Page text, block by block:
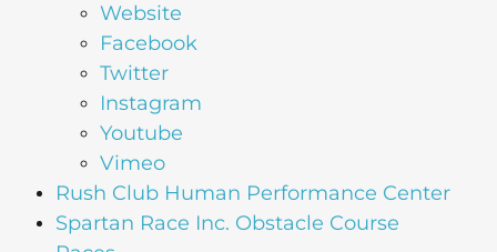
Website
Facebook
Twitter
Instagram
Youtube
Vimeo
Rush Club Human Performance Center
Spartan Race Inc. Obstacle Course